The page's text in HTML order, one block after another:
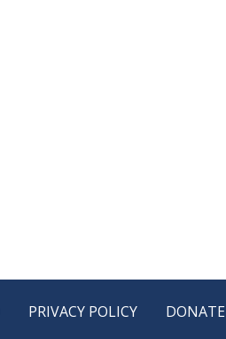
PRIVACY POLICY DONATE